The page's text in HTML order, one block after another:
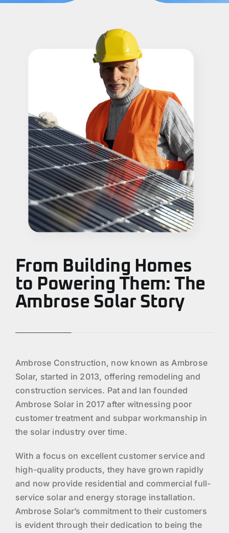
Reviews
From Building Homes
to Powering Them: The
Ambrose Solar Story
Ambrose Construction, now known as Ambrose
Solar, started in 2013, offering remodeling and
construction services. Pat and Ian founded
Ambrose Solar in 2017 after witnessing poor
customer treatment and subpar workmanship in
the solar industry over time.
With a focus on excellent customer service and
high-quality products, they have grown rapidly
and now provide residential and commercial full-
service solar and energy storage installation.
Ambrose Solar’s commitment to their customers
is evident through their dedication to being the